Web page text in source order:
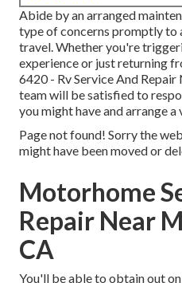
Abide by an arranged
type of concerns promptly
travel. Whether you're
experience or just returning
6420- Rv Service And
team will be satisfied to
you might have and arrange
Page not found! Sorry the
might have been moved or
Motorhome
Repair Near
CA
You'll be able to obtain out